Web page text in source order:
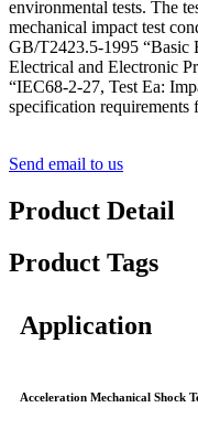
environmental tests. The
mechanical impact test
GB/T2423.5-1995 “Basic
Electrical and Electronic
“IEC68-2-27, Test Ea:
specification requirements
Send email to us
Product Detail
Product Tags
Application
Acceleration Mechanical Shock